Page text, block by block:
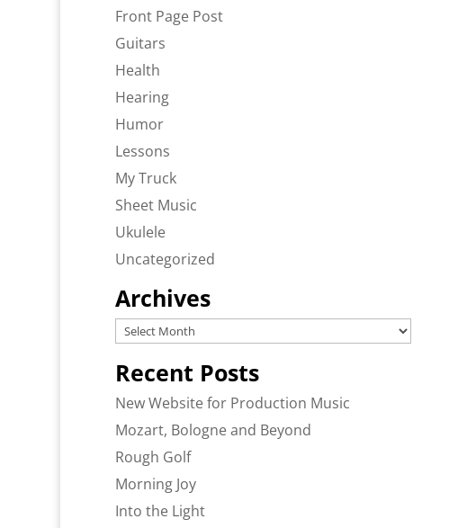
Front Page Post
Guitars
Health
Hearing
Humor
Lessons
My Truck
Sheet Music
Ukulele
Uncategorized
Archives
Archives
Recent Posts
New Website for Production Music
Mozart, Bologne and Beyond
Rough Golf
Morning Joy
Into the Light